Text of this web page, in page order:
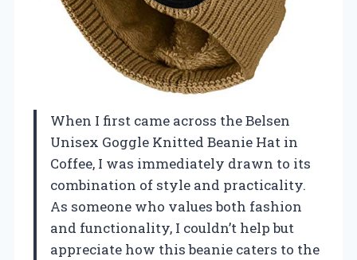
When I first came across the Belsen
Unisex Goggle Knitted Beanie Hat in
Coffee, I was immediately drawn to its
combination of style and practicality.
As someone who values both fashion
and functionality, I couldn’t help but
appreciate how this beanie caters to the